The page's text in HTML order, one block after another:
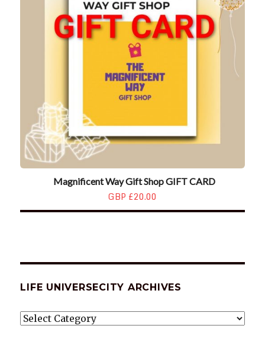
Magnificent Way Gift Shop GIFT CARD
GBP £20.00
LIFE UNIVERSECITY ARCHIVES
LIFE